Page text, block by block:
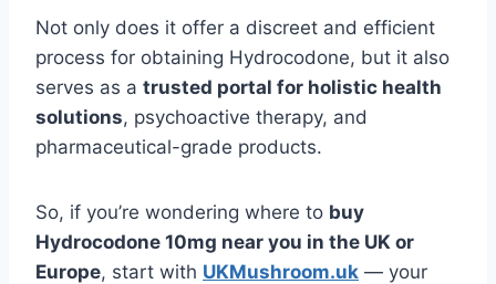
Not only does it offer a discreet and efficient
process for obtaining Hydrocodone, but it also
serves as a trusted portal for holistic health
solutions, psychoactive therapy, and
pharmaceutical-grade products.
So, if you’re wondering where to buy
Hydrocodone 10mg near you in the UK or
Europe, start with UKMushroom.uk — your